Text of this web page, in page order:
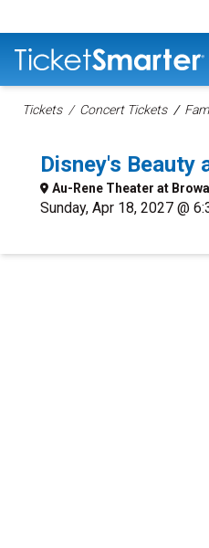
Tickets Concert Tickets
Disney's
Au-Rene Theater at
Sunday, Apr 18, 2027 @